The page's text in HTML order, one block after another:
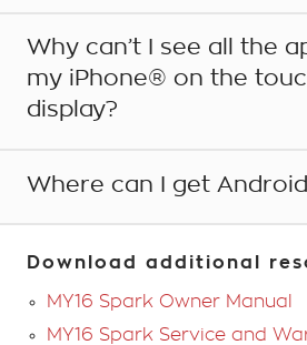
Yes. In your vehicle’s infotainment
'Settings' and then change your
Why can’t I see all the
my iPhone® on the
display?
Apple CarPlay currently only
music, maps and messages apps
Where can I get
Android Auto is available to
Download additional
MY16 Spark Owner Manual
MY16 Spark Service and